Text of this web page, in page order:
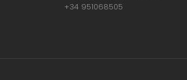
+34 951068505